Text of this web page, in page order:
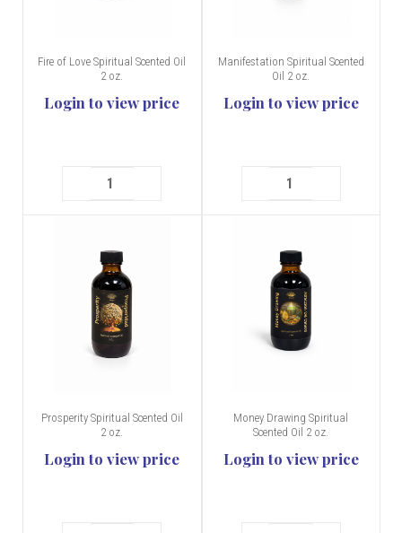
Fire of Love Spiritual Scented Oil
2 oz.
Login to view price
Manifestation Spiritual Scented
Oil 2 oz.
Login to view price
Prosperity Spiritual Scented Oil
2 oz.
Login to view price
Money Drawing Spiritual
Scented Oil 2 oz.
Login to view price